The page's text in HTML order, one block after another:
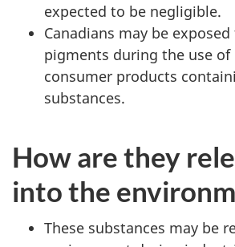
expected to be negligible.
Canadians may be
pigments during the use of
consumer products
substances.
How are they
into the
These substances may be